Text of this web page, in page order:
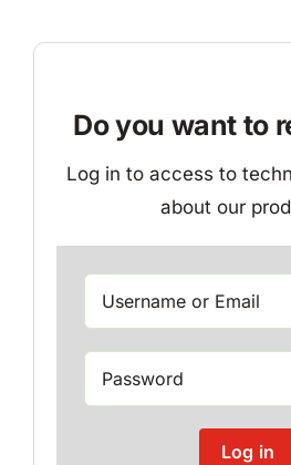
Do you want to
Log in to access to
about our
Log in